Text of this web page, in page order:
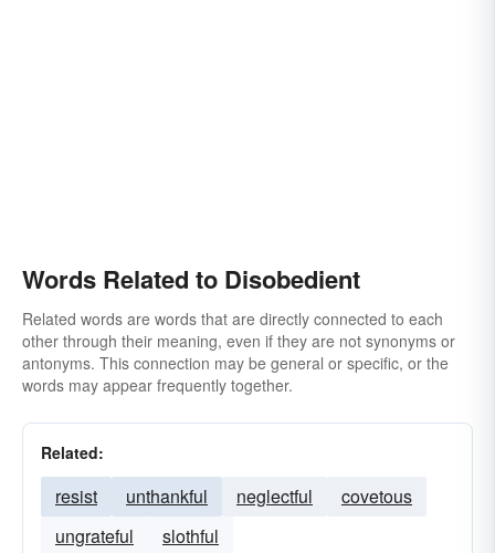
Words Related to Disobedient
Related words are words that are directly connected to each
other through their meaning, even if they are not synonyms or
antonyms. This connection may be general or specific, or the
words may appear frequently together.
Related:
resist unthankful neglectful
covetous
ungrateful
slothful